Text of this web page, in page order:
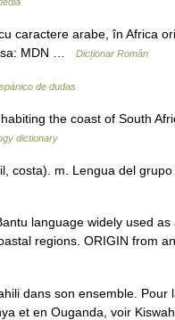
caractere arabe, în Africa
MDN …
Dicționar Român
de dudas
the coast of South
dictionary
costa). m. Lengua del
language widely used as
regions. ORIGIN from
dans son ensemble. Pour
et en Ouganda, voir